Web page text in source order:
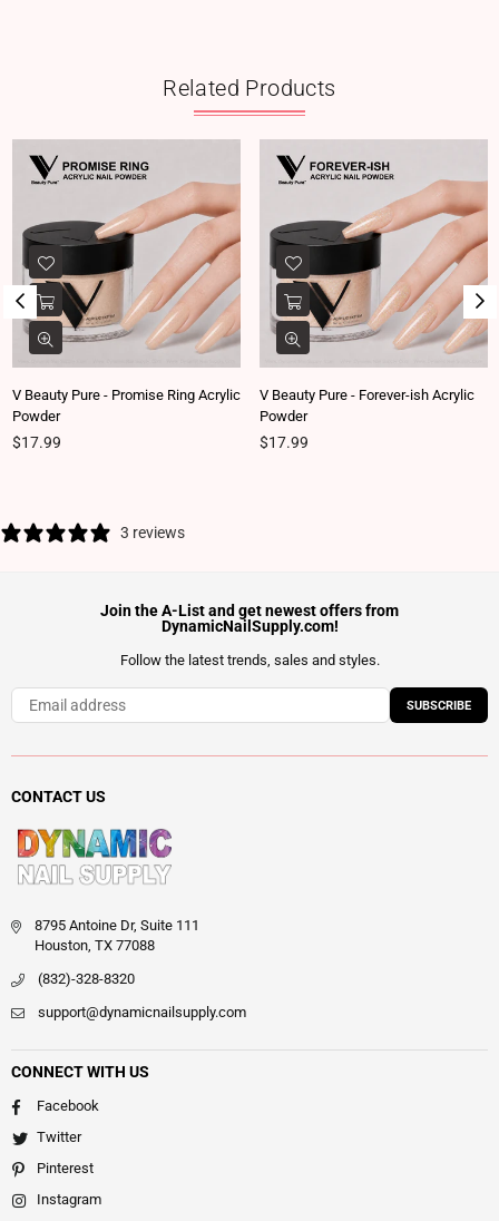
Related Products
V Beauty Pure - Promise Ring Acrylic
Powder
Regular price
$17.99
V Beauty Pure - Forever-ish Acrylic
Powder
Regular price
$17.99
3 reviews
Join the A-List and get newest offers from
DynamicNailSupply.com!
Follow the latest trends, sales and styles.
SUBSCRIBE
CONTACT US
8795 Antoine Dr, Suite 111
Houston, TX 77088
(832)-328-8320
support@dynamicnailsupply.com
CONNECT WITH US
Facebook
Twitter
Pinterest
Instagram